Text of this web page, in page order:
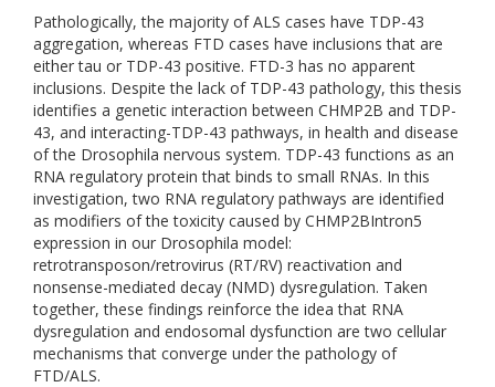
Pathologically, the majority of ALS cases have TDP-43
aggregation, whereas FTD cases have inclusions that are
either tau or TDP-43 positive. FTD-3 has no apparent
inclusions. Despite the lack of TDP-43 pathology, this thesis
identifies a genetic interaction between CHMP2B and TDP-
43, and interacting-TDP-43 pathways, in health and disease
of the Drosophila nervous system. TDP-43 functions as an
RNA regulatory protein that binds to small RNAs. In this
investigation, two RNA regulatory pathways are identified
as modifiers of the toxicity caused by CHMP2BIntron5
expression in our Drosophila model:
retrotransposon/retrovirus (RT/RV) reactivation and
nonsense-mediated decay (NMD) dysregulation. Taken
together, these findings reinforce the idea that RNA
dysregulation and endosomal dysfunction are two cellular
mechanisms that converge under the pathology of
FTD/ALS.